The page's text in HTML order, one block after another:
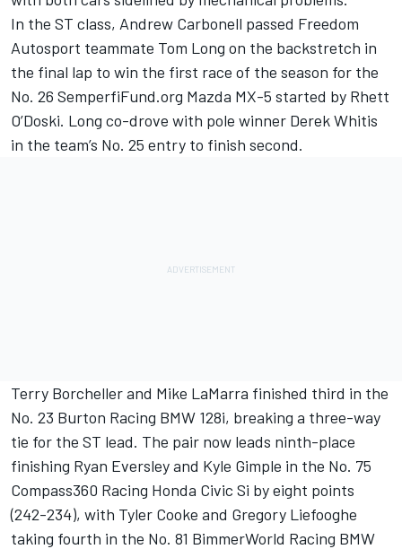
In the ST class, Andrew Carbonell passed Freedom
Autosport teammate Tom Long on the backstretch in
the final lap to win the first race of the season for the
No. 26 SemperfiFund.org Mazda MX-5 started by Rhett
O’Doski. Long co-drove with pole winner Derek Whitis
in the team’s No. 25 entry to finish second.
Terry Borcheller and Mike LaMarra finished third in the
No. 23 Burton Racing BMW 128i, breaking a three-way
tie for the ST lead. The pair now leads ninth-place
finishing Ryan Eversley and Kyle Gimple in the No. 75
Compass360 Racing Honda Civic Si by eight points
(242-234), with Tyler Cooke and Gregory Liefooghe
taking fourth in the No. 81 BimmerWorld Racing BMW